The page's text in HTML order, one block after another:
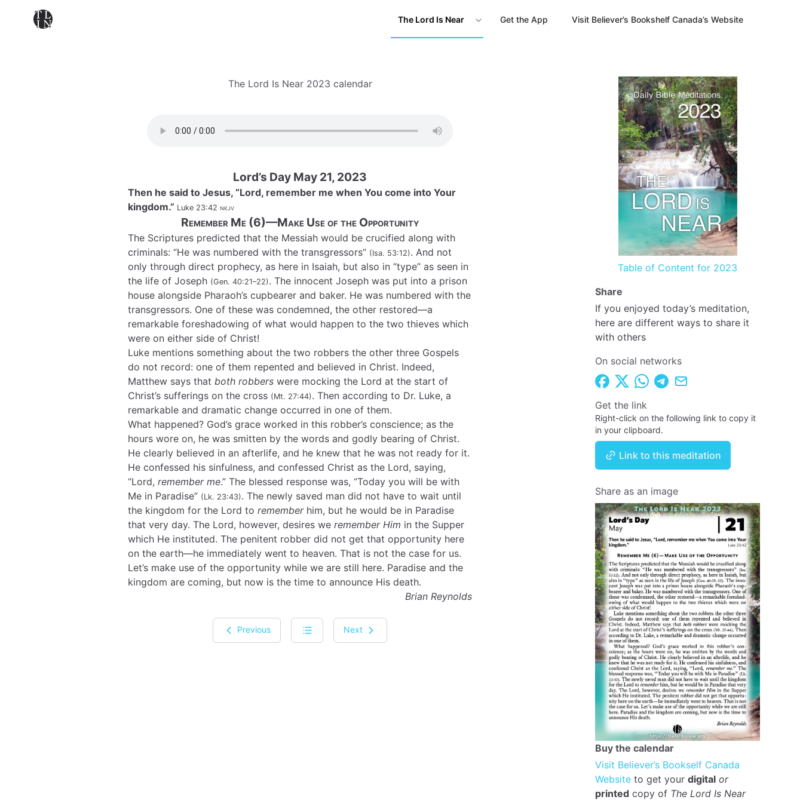
The Lord Is Near Get the App Visit Believer’s Bookshelf Canada’s Website
The Lord Is Near 2023 calendar
Lord’s Day May 21, 2023
Then he said to Jesus, “Lord, remember me when You come into Your
kingdom.” Luke 23:42 nkjv
Remember Me (6)—Make Use of the Opportunity
The Scriptures predicted that the Messiah would be crucified along with
criminals: “He was numbered with the transgressors” (Isa. 53:12). And not
only through direct prophecy, as here in Isaiah, but also in “type” as seen in
the life of Joseph (Gen. 40:21–22). The innocent Joseph was put into a prison
house alongside Pharaoh’s cupbearer and baker. He was numbered with the
transgressors. One of these was condemned, the other restored—a
remarkable foreshadowing of what would happen to the two thieves which
were on either side of Christ!
Luke mentions something about the two robbers the other three Gospels
do not record: one of them repented and believed in Christ. Indeed,
Matthew says that both robbers were mocking the Lord at the start of
Christ’s sufferings on the cross (Mt. 27:44). Then according to Dr. Luke, a
remarkable and dramatic change occurred in one of them.
What happened? God’s grace worked in this robber’s conscience; as the
hours wore on, he was smitten by the words and godly bearing of Christ.
He clearly believed in an afterlife, and he knew that he was not ready for it.
He confessed his sinfulness, and confessed Christ as the Lord, saying,
“Lord, remember me.” The blessed response was, “Today you will be with
Me in Paradise” (Lk. 23:43). The newly saved man did not have to wait until
the kingdom for the Lord to rememberhim, but he would be in Paradise
that very day. The Lord, however, desires we remember Him in the Supper
which He instituted. The penitent robber did not get that opportunity here
on the earth—he immediately went to heaven. That is not the case for us.
Let’s make use of the opportunity while we are still here. Paradise and the
kingdom are coming, but now is the time to announce His death.
Brian Reynolds
Previous Next
Table of Content for 2023
Share
If you enjoyed today’s meditation,
here are different ways to share it
with others
On social networks
Get the link
Right-click on the following link to copy it
in your clipboard.
Link to this meditation
Share as an image
Buy the calendar
Visit Believer’s Bookself Canada
Website to get your digital or
printed copy of The Lord Is Near